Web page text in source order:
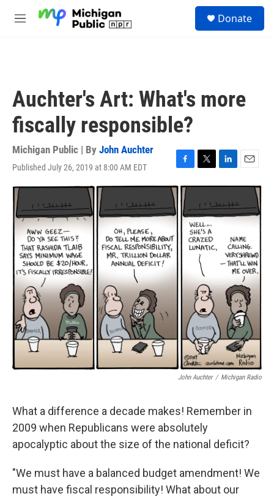
M
Donate
Auchter's Art: What's more
fiscally responsible?
Michigan Public | By John Auchter
Published July 26, 2019 at 8:00 AM EDT
F
a
c
e
b
o
k
T
w
t
t
e
r
L
i
k
e
E
m
i
l
John Auchter / Michigan Radio
What a difference a decade makes! Remember in
2009 when Republicans were absolutely
apocalyptic about the size of the national deficit?
"We must have a balanced budget amendment! We
must have fiscal responsibility! What about our